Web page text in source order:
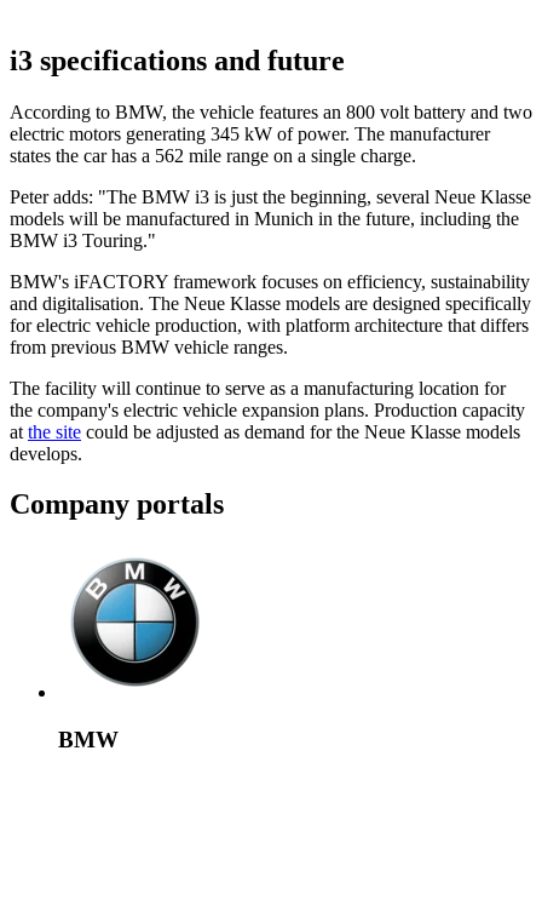
i3 specifications and future
According to BMW, the vehicle features an 800 volt battery and two
electric motors generating 345 kW of power. The manufacturer
states the car has a 562 mile range on a single charge.
Peter adds: "The BMW i3 is just the beginning, several Neue Klasse
models will be manufactured in Munich in the future, including the
BMW i3 Touring."
BMW's iFACTORY framework focuses on efficiency, sustainability
and digitalisation. The Neue Klasse models are designed specifically
for electric vehicle production, with platform architecture that differs
from previous BMW vehicle ranges.
The facility will continue to serve as a manufacturing location for
the company's electric vehicle expansion plans. Production capacity
at the site could be adjusted as demand for the Neue Klasse models
develops.
Company portals
BMW